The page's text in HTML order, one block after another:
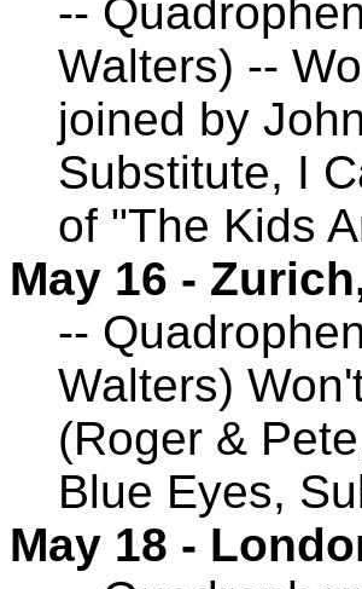
--
Walters) --
joined by
Substitute, I
of "The Kids
May 16 -
--
Walters)
(Roger &
Blue Eyes,
May 18 -